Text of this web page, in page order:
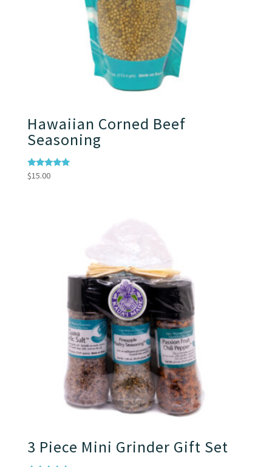
Hawaiian Corned Beef
Seasoning
Rated
5.00
$15.00
3 Piece Mini Grinder Gift Set